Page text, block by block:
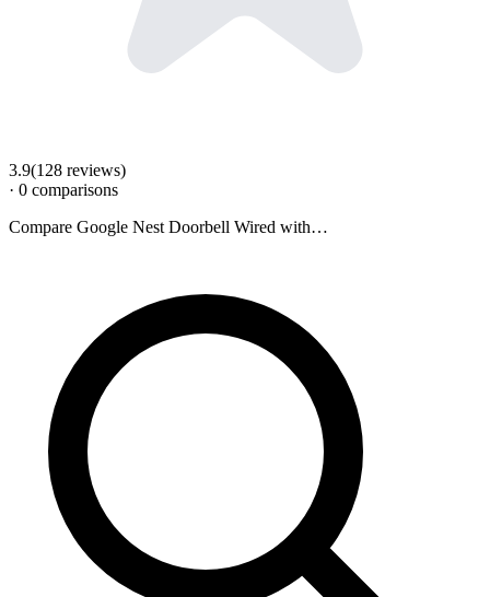
3.9(128 reviews)
· 0 comparisons
Compare Google Nest Doorbell Wired with…